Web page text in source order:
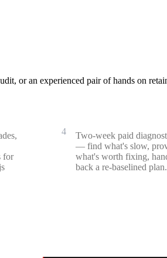
or an experienced pair of hands on
for
4
Two-week paid
— find what's slow,
what's worth fixing,
back a re-baselined plan.